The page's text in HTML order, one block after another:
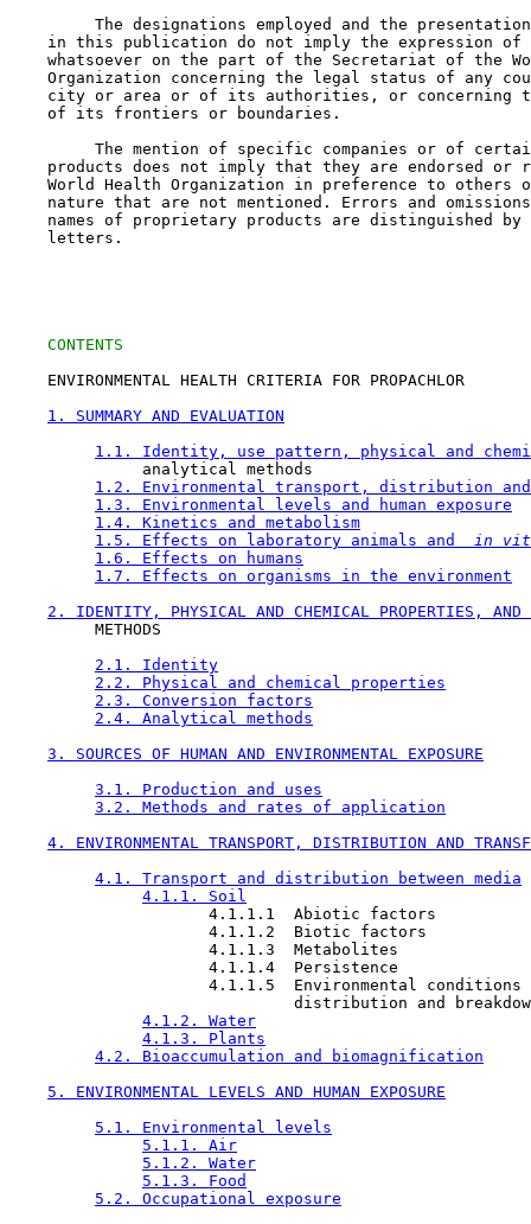
The designations employed and the
in this publication do not imply the expression of
whatsoever on the part of the Secretariat of the
Organization concerning the legal status of any
city or area or of its authorities, or concerning
    of its frontiers or boundaries.
The mention of specific companies or of
products does not imply that they are endorsed or
World Health Organization in preference to others
nature that are not mentioned. Errors and
names of proprietary products are distinguished by
    letters.
CONTENTS
    ENVIRONMENTAL HEALTH CRITERIA FOR PROPACHLOR
1. SUMMARY AND EVALUATION
1.1. Identity, use pattern, physical and
              analytical methods
1.2. Environmental transport, distribution
1.3. Environmental levels and human exposure
1.4. Kinetics and metabolism
1.5. Effects on laboratory animals and
in
1.6. Effects on humans
1.7. Effects on organisms in the environment
2. IDENTITY, PHYSICAL AND CHEMICAL PROPERTIES, AND
         METHODS
2.1. Identity
2.2. Physical and chemical properties
2.3. Conversion factors
2.4. Analytical methods
3. SOURCES OF HUMAN AND ENVIRONMENTAL EXPOSURE
3.1. Production and uses
3.2. Methods and rates of application
4. ENVIRONMENTAL TRANSPORT, DISTRIBUTION AND
4.1. Transport and distribution between media
4.1.1. Soil
                     4.1.1.1  Abiotic factors
                     4.1.1.2  Biotic factors
                     4.1.1.3  Metabolites
                     4.1.1.4  Persistence
4.1.1.5  Environmental conditions
distribution and
4.1.2. Water
4.1.3. Plants
4.2. Bioaccumulation and biomagnification
5. ENVIRONMENTAL LEVELS AND HUMAN EXPOSURE
5.1. Environmental levels
5.1.1. Air
5.1.2. Water
5.1.3. Food
5.2. Occupational exposure